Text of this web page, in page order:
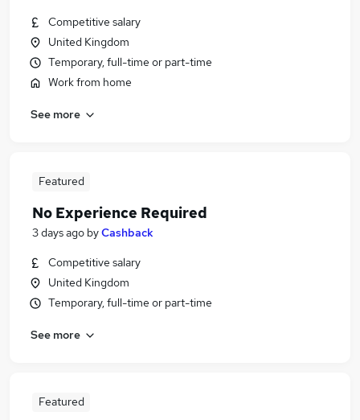
Competitive salary
United Kingdom
Temporary, full-time or part-time
Work from home
See more
Featured
No Experience Required
3 days ago byCashback
Competitive salary
United Kingdom
Temporary, full-time or part-time
See more
Featured